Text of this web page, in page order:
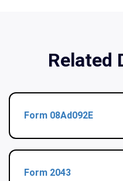
Related
Form 08Ad092E
Form 2043